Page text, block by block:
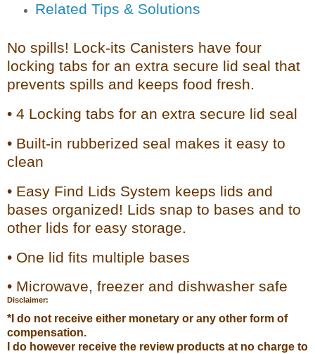
Related Tips & Solutions
No spills! Lock-its Canisters have four
locking tabs for an extra secure lid seal that
prevents spills and keeps food fresh.
• 4 Locking tabs for an extra secure lid seal
• Built-in rubberized seal makes it easy to
clean
• Easy Find Lids System keeps lids and
bases organized! Lids snap to bases and to
other lids for easy storage.
• One lid fits multiple bases
• Microwave, freezer and dishwasher safe
Disclaimer:
*I do not receive either monetary or any other form of
compensation.
I do however receive the review products at no charge to